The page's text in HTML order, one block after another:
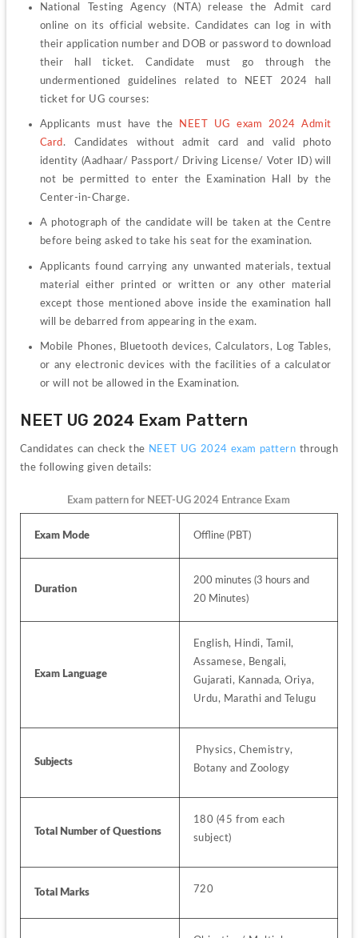
National Testing Agency (NTA) release the Admit card
online on its official website. Candidates can log in with
their application number and DOB or password to download
their hall ticket. Candidate must go through the
undermentioned guidelines related to NEET 2024 hall
ticket for UG courses:
Applicants must have the
NEET UG exam 2024 Admit
Card. Candidates without admit card and valid photo
identity (Aadhaar/ Passport/ Driving License/ Voter ID) will
not be permitted to enter the Examination Hall by the
Center-in-Charge.
A photograph of the candidate will be taken at the Centre
before being asked to take his seat for the examination.
Applicants found carrying any unwanted materials, textual
material either printed or written or any other material
except those mentioned above inside the examination hall
will be debarred from appearing in the exam.
Mobile Phones, Bluetooth devices, Calculators, Log Tables,
or any electronic devices with the facilities of a calculator
or will not be allowed in the Examination.
NEET UG 2024 Exam Pattern
Candidates can check the NEET UG 2024 exam pattern through
the following given details:
Exam pattern for NEET-UG 2024 Entrance Exam
Exam Mode Offline (PBT)
Duration
200 minutes (3 hours and
20 Minutes)
Exam Language
English, Hindi, Tamil,
Assamese, Bengali,
Gujarati, Kannada, Oriya,
Urdu, Marathi and Telugu
Subjects
Physics, Chemistry,
Botany and Zoology
Total Number of Questions
180 (45 from each
subject)
Total Marks 720